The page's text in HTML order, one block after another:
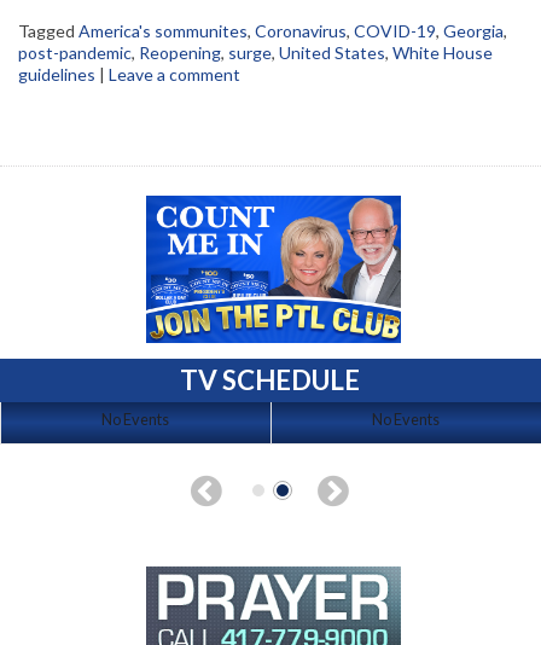
Tagged America's sommunites, Coronavirus, COVID-19, Georgia,
post-pandemic, Reopening, surge, United States, White House
guidelines | Leave a comment
TV SCHEDULE
No Events No Events